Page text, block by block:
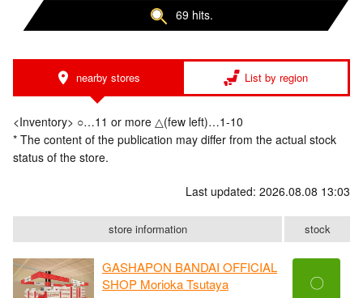
69 hits.
nearby stores List by region
<Inventory> ○…11 or more △(few left)…1-10
* The content of the publication may differ from the actual stock
status of the store.
Last updated: 2026.08.08 13:03
store information stock
GASHAPON BANDAI OFFICIAL
SHOP Morioka Tsutaya
〇